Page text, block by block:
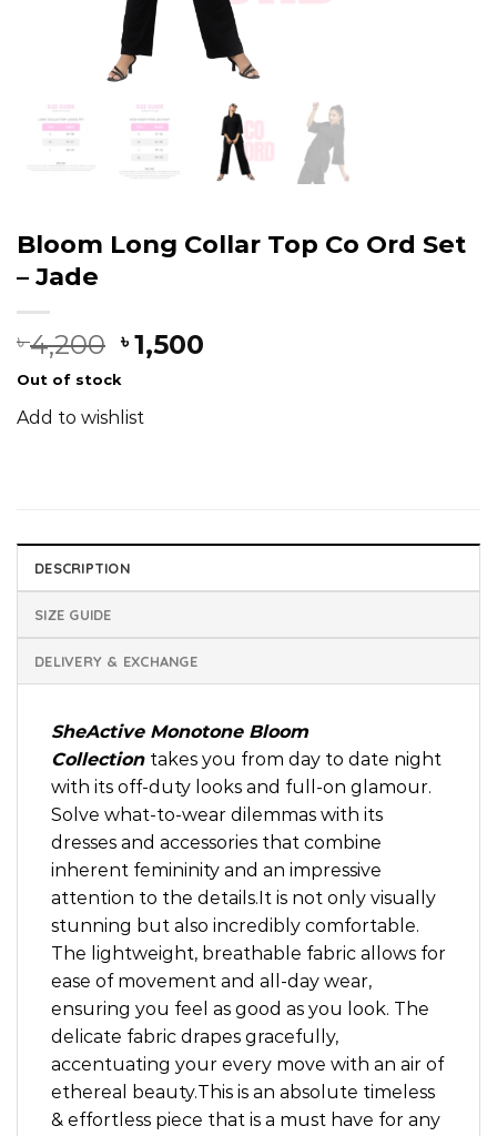
Bloom Long Collar Top Co Ord Set
– Jade
৳4,200 ৳1,500
Out of stock
Add to wishlist
DESCRIPTION
SIZE GUIDE
DELIVERY & EXCHANGE
SheActive Monotone Bloom
Collection takes you from day to date night
with its off-duty looks and full-on glamour.
Solve what-to-wear dilemmas with its
dresses and accessories that combine
inherent femininity and an impressive
attention to the details.It is not only visually
stunning but also incredibly comfortable.
The lightweight, breathable fabric allows for
ease of movement and all-day wear,
ensuring you feel as good as you look. The
delicate fabric drapes gracefully,
accentuating your every move with an air of
ethereal beauty.This is an absolute timeless
& effortless piece that is a must have for any